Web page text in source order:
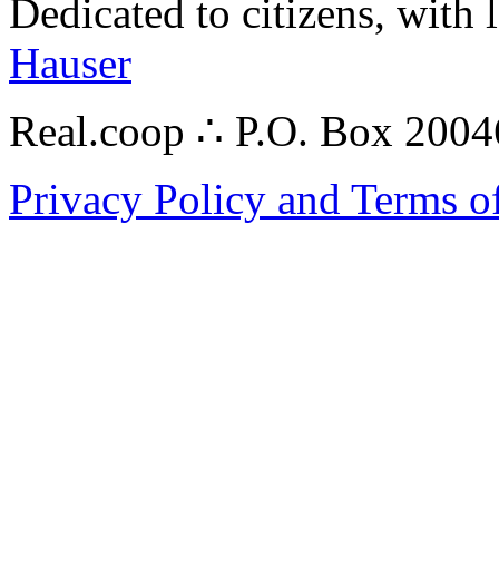
Dedicated to citizens,
Hauser
Real.coop ∴ P.O. Box
Privacy Policy and Terms